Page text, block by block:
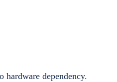
dependency.